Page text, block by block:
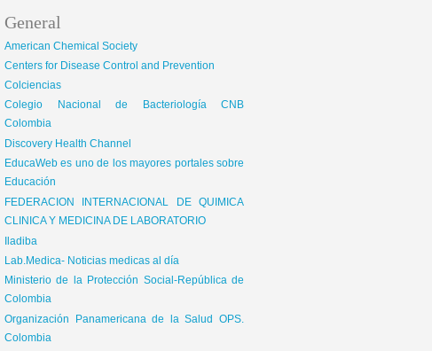
General
American Chemical Society
Centers for Disease Control and Prevention
Colciencias
Colegio Nacional de Bacteriología CNB
Colombia
Discovery Health Channel
EducaWeb es uno de los mayores portales sobre
Educación
FEDERACION INTERNACIONAL DE QUIMICA
CLINICA Y MEDICINA DE LABORATORIO
Iladiba
Lab.Medica- Noticias medicas al día
Ministerio de la Protección Social-República de
Colombia
Organización Panamericana de la Salud OPS.
Colombia